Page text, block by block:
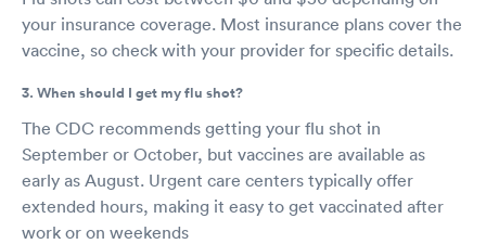
your insurance coverage. Most insurance plans cover the
vaccine, so check with your provider for specific details.
3. When should I get my flu shot?
The CDC recommends getting your flu shot in
September or October, but vaccines are available as
early as August. Urgent care centers typically offer
extended hours, making it easy to get vaccinated after
work or on weekends